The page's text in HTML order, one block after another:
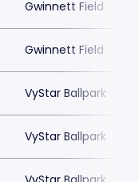
Gwinnett Field
Gwinnett Field
VyStar Ballpark
VyStar Ballpark